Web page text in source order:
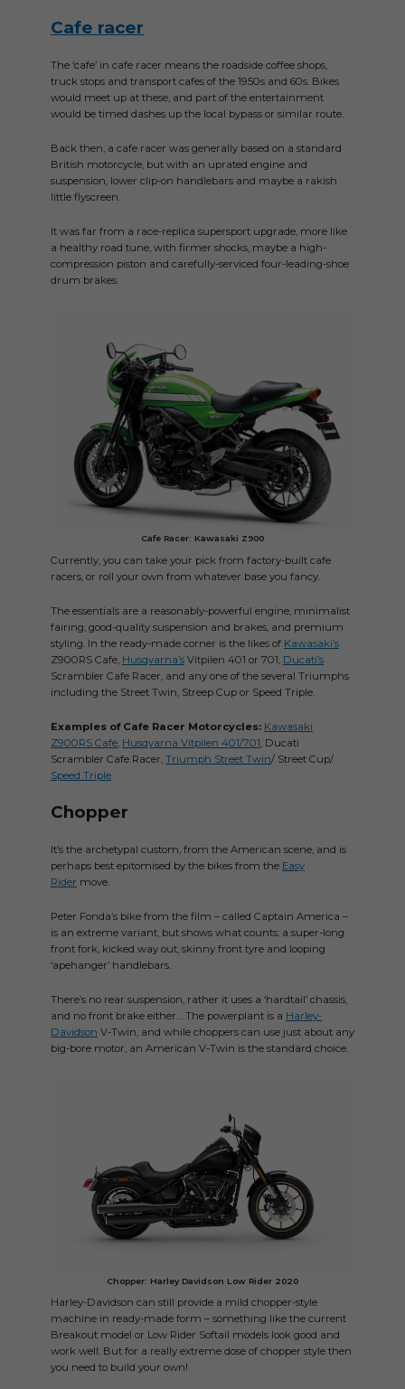
Cafe racer
The ‘cafe’ in cafe racer means the roadside coffee shops,
truck stops and transport cafes of the 1950s and 60s. Bikes
would meet up at these, and part of the entertainment
would be timed dashes up the local bypass or similar route.
Back then, a cafe racer was generally based on a standard
British motorcycle, but with an uprated engine and
suspension, lower clip-on handlebars and maybe a rakish
little flyscreen.
It was far from a race-replica supersport upgrade, more like
a healthy road tune, with firmer shocks, maybe a high-
compression piston and carefully-serviced four-leading-shoe
drum brakes.
Cafe Racer: Kawasaki Z900
Currently, you can take your pick from factory-built cafe
racers, or roll your own from whatever base you fancy.
The essentials are a reasonably-powerful engine, minimalist
fairing, good-quality suspension and brakes, and premium
styling. In the ready-made corner is the likes of Kawasaki’s
Z900RS Cafe, Husqvarna’s Vitpilen 401 or 701, Ducati’s
Scrambler Cafe Racer, and any one of the several Triumphs
including the Street Twin, Streep Cup or Speed Triple.
Examples of Cafe Racer Motorcycles: Kawasaki
Z900RS Cafe Husqvarna Vitpilen 401/701 , Ducati
Scrambler Cafe Racer, Triumph Street Twin/ Street Cup/
Speed Triple
Chopper
It’s the archetypal custom, from the American scene, and is
perhaps best epitomised by the bikes from the Easy
Rider move.
Peter Fonda’s bike from the film – called Captain America –
is an extreme variant, but shows what counts: a super-long
front fork, kicked way out, skinny front tyre and looping
‘apehanger’ handlebars.
There’s no rear suspension, rather it uses a ‘hardtail’ chassis,
and no front brake either… The powerplant is a Harley-
Davidson V-Twin, and while choppers can use just about any
big-bore motor, an American V-Twin is the standard choice.
Chopper: Harley Davidson Low Rider 2020
Harley-Davidson can still provide a mild chopper-style
machine in ready-made form – something like the current
Breakout model or Low Rider Softail models look good and
work well. But for a really extreme dose of chopper style then
you need to build your own!